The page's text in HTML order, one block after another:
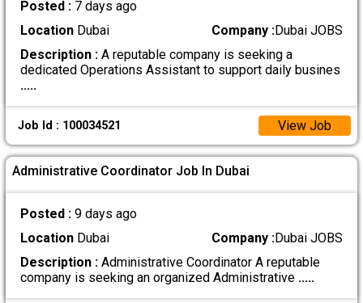
Posted : 7 days ago
LocationDubai Company :Dubai JOBS
Description :A reputable company is seeking a
dedicated Operations Assistant to support daily busines
.....
Job Id : 100034521 View Job
Administrative Coordinator Job In Dubai
Posted : 9 days ago
LocationDubai Company :Dubai JOBS
Description :Administrative Coordinator A reputable
company is seeking an organized Administrative .....